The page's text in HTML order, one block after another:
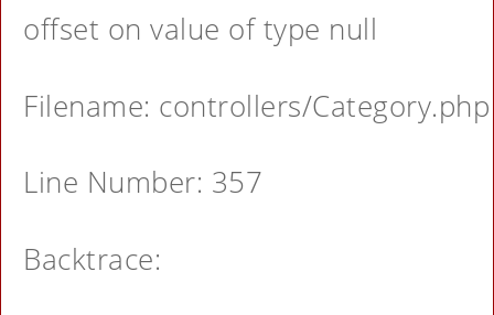
offset on value of type null
Filename: controllers/Category.php
Line Number: 357
Backtrace: